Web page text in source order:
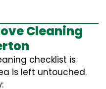
Cleaning
checklist is
is left untouched.